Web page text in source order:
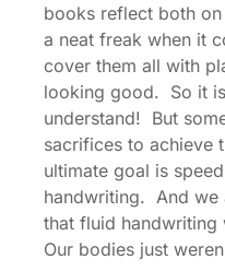
books reflect both
a neat freak when it
cover them all with
looking good. So it
understand! But
sacrifices to achieve
ultimate goal is
handwriting. And we
that fluid handwriting
Our bodies just